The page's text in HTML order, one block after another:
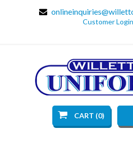
Customer Login
CART (0)